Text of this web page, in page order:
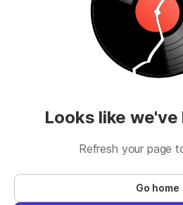
Looks like
Refresh your page
Go home